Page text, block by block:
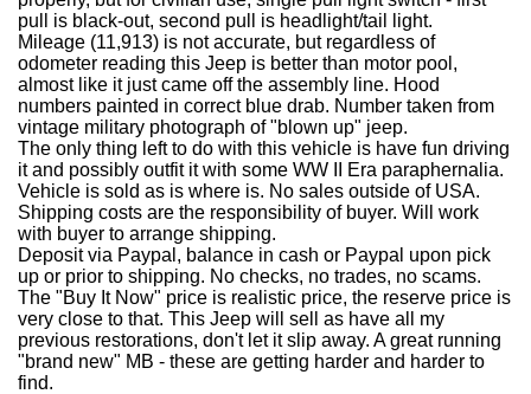
pull is black-out, second pull is headlight/tail light.
Mileage (11,913) is not accurate, but regardless of
odometer reading this Jeep is better than motor pool,
almost like it just came off the assembly line. Hood
numbers painted in correct blue drab. Number taken from
vintage military photograph of "blown up" jeep.
The only thing left to do with this vehicle is have fun driving
it and possibly outfit it with some WW II Era paraphernalia.
Vehicle is sold as is where is. No sales outside of USA.
Shipping costs are the responsibility of buyer. Will work
with buyer to arrange shipping.
Deposit via Paypal, balance in cash or Paypal upon pick
up or prior to shipping. No checks, no trades, no scams.
The "Buy It Now" price is realistic price, the reserve price is
very close to that. This Jeep will sell as have all my
previous restorations, don't let it slip away. A great running
"brand new" MB - these are getting harder and harder to
find.